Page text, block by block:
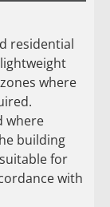
residential
where
where
building
for
with